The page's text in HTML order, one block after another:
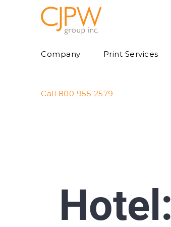
Company Print Services
Call 800 955 2579